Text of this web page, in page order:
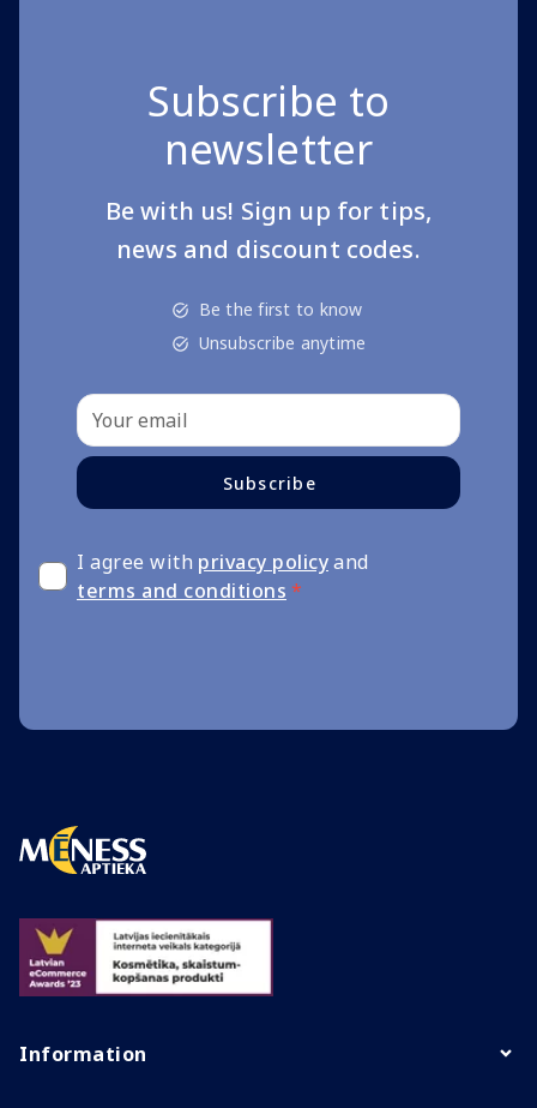
Subscribe to
newsletter
Be with us! Sign up for tips,
news and discount codes.
Be the first to know
Unsubscribe anytime
Subscribe
I agree with privacy policyand
terms and conditions *
Information